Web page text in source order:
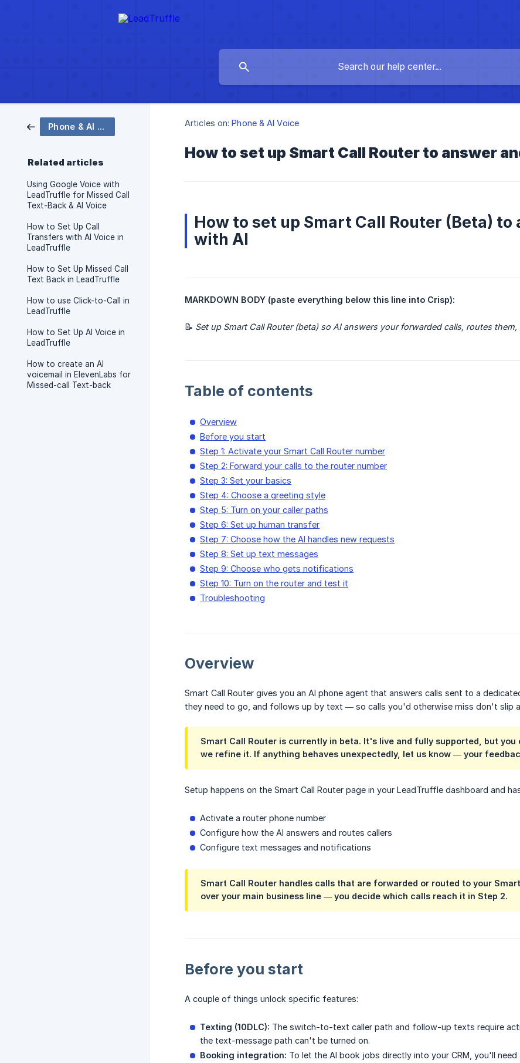
Phone & AI Voice
Related articles
Using Google Voice with
LeadTruffle for Missed Call
Text-Back & AI Voice
How to Set Up Call
Transfers with AI Voice in
LeadTruffle
How to Set Up Missed Call
Text Back in LeadTruffle
How to use Click-to-Call in
LeadTruffle
How to Set Up AI Voice in
LeadTruffle
How to create an AI
voicemail in ElevenLabs for
Missed-call Text-back
Articles on: Phone & AI Voice
How to set up Smart Call Router to answer
How to set up Smart Call Router (Beta)
with AI
MARKDOWN BODY (paste everything below this line into Crisp):
📝 Set up Smart Call Router (beta) so AI answers your forwarded calls, routes
Table of contents
Overview
Before you start
Step 1: Activate your Smart Call Router number
Step 2: Forward your calls to the router number
Step 3: Set your basics
Step 4: Choose a greeting style
Step 5: Turn on your caller paths
Step 6: Set up human transfer
Step 7: Choose how the AI handles new requests
Step 8: Set up text messages
Step 9: Choose who gets notifications
Step 10: Turn on the router and test it
Troubleshooting
Overview
Smart Call Router gives you an AI phone agent that answers calls sent to a
they need to go, and follows up by text — so calls you'd otherwise miss don't slip
Smart Call Router is currently in beta. It's live and fully supported, but
we refine it. If anything behaves unexpectedly, let us know — your
Setup happens on the Smart Call Router page in your LeadTruffle dashboard and
Activate a router phone number
Configure how the AI answers and routes callers
Configure text messages and notifications
Smart Call Router handles calls that are forwarded or routed to your
over your main business line — you decide which calls reach it in Step 2.
Before you start
A couple of things unlock specific features:
Texting (10DLC): The switch-to-text caller path and follow-up texts require
the text-message path can't be turned on.
Booking integration: To let the AI book jobs directly into your CRM, you'll